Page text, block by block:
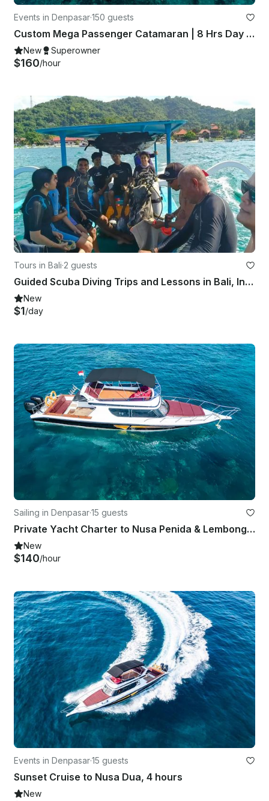
Events in Denpasar·150 guests
Custom Mega Passenger Catamaran | 8 Hrs Day Cruise | All Inclusive
New Superowner
$160/hour
Tours in Bali·2 guests
Guided Scuba Diving Trips and Lessons in Bali, Indonesia
New
$1/day
Sailing in Denpasar·15 guests
Private Yacht Charter to Nusa Penida & Lembongan for Snorkeling Fishing
New
$140/hour
Events in Denpasar·15 guests
Sunset Cruise to Nusa Dua, 4 hours
New